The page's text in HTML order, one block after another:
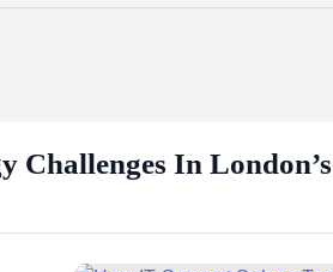
Challenges In London’s